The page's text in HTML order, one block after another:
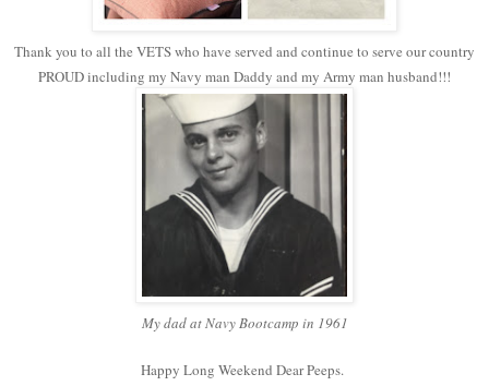
Thank you to all the VETS who have served and continue to serve our country
PROUD including my Navy man Daddy and my Army man husband!!!
My dad at Navy Bootcamp in 1961
Happy Long Weekend Dear Peeps.